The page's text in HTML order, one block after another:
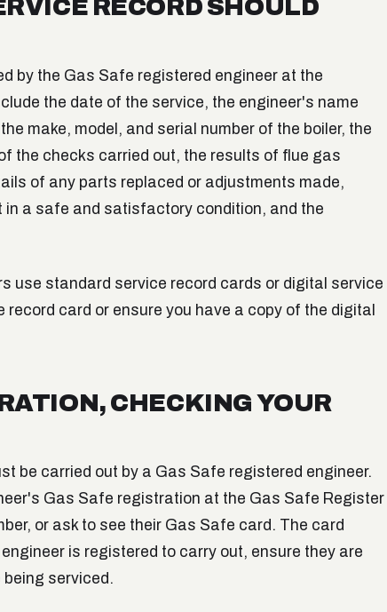
RECORD SHOULD
by the Gas Safe registered engineer at the
the date of the service, the engineer's name
make, model, and serial number of the boiler, the
the checks carried out, the results of flue gas
of any parts replaced or adjustments made,
a safe and satisfactory condition, and the
use standard service record cards or digital service
card or ensure you have a copy of the digital
CHECKING YOUR
be carried out by a Gas Safe registered engineer.
Gas Safe registration at the Gas Safe Register
or ask to see their Gas Safe card. The card
is registered to carry out, ensure they are
serviced.